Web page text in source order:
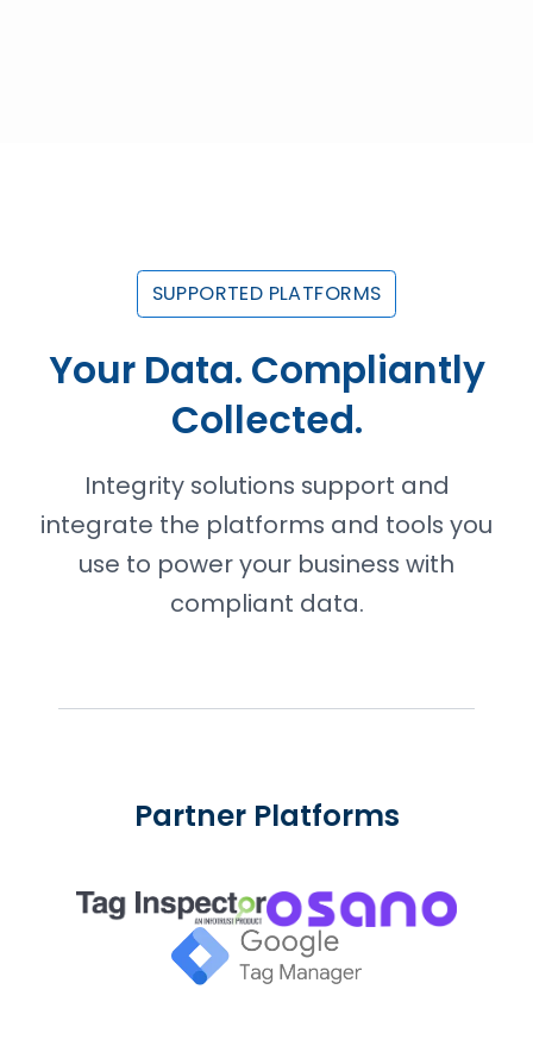
SUPPORTED PLATFORMS
Your Data. Compliantly
Collected.
Integrity solutions support and
integrate the platforms and tools you
use to power your business with
compliant data.
Partner Platforms